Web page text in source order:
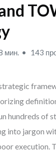
мин. 143
hundreds of
into jargon
execution.